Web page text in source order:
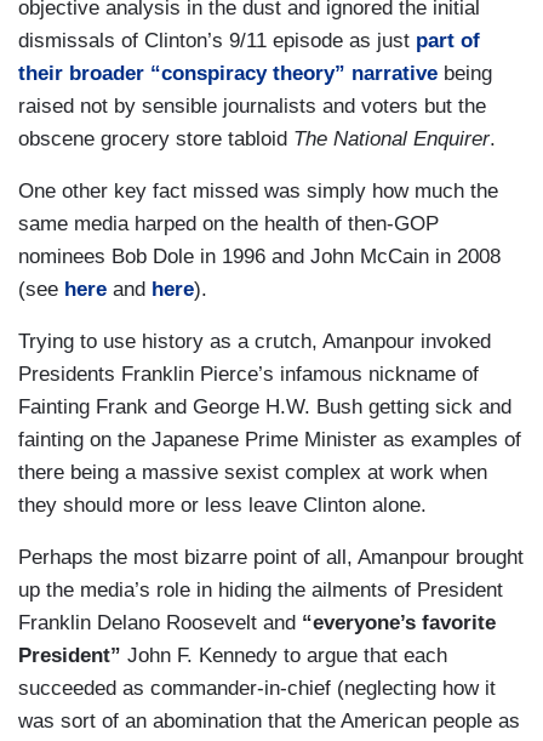
objective analysis in the dust and ignored the initial
dismissals of Clinton’s 9/11 episode as just part of
their broader “conspiracy theory” narrative being
raised not by sensible journalists and voters but the
obscene grocery store tabloid The National Enquirer.
One other key fact missed was simply how much the
same media harped on the health of then-GOP
nominees Bob Dole in 1996 and John McCain in 2008
(see here and here).
Trying to use history as a crutch, Amanpour invoked
Presidents Franklin Pierce’s infamous nickname of
Fainting Frank and George H.W. Bush getting sick and
fainting on the Japanese Prime Minister as examples of
there being a massive sexist complex at work when
they should more or less leave Clinton alone.
Perhaps the most bizarre point of all, Amanpour brought
up the media’s role in hiding the ailments of President
Franklin Delano Roosevelt and “everyone’s favorite
President” John F. Kennedy to argue that each
succeeded as commander-in-chief (neglecting how it
was sort of an abomination that the American people as